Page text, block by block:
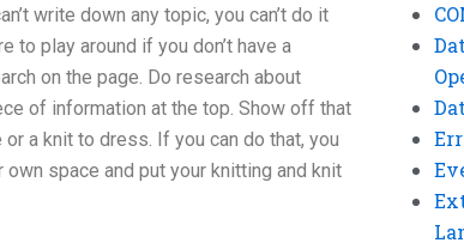
write down any topic, you can’t do it
to play around if you don’t have a
on the page. Do research about
of information at the top. Show off that
or a knit to dress. If you can do that, you
space and put your knitting and knit